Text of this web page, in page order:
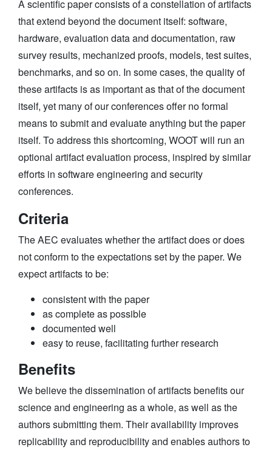
A scientific paper consists of a constellation of artifacts
that extend beyond the document itself: software,
hardware, evaluation data and documentation, raw
survey results, mechanized proofs, models, test suites,
benchmarks, and so on. In some cases, the quality of
these artifacts is as important as that of the document
itself, yet many of our conferences offer no formal
means to submit and evaluate anything but the paper
itself. To address this shortcoming, WOOT will run an
optional artifact evaluation process, inspired by similar
efforts in software engineering and security
conferences.
Criteria
The AEC evaluates whether the artifact does or does
not conform to the expectations set by the paper. We
expect artifacts to be:
consistent with the paper
as complete as possible
documented well
easy to reuse, facilitating further research
Benefits
We believe the dissemination of artifacts benefits our
science and engineering as a whole, as well as the
authors submitting them. Their availability improves
replicability and reproducibility and enables authors to